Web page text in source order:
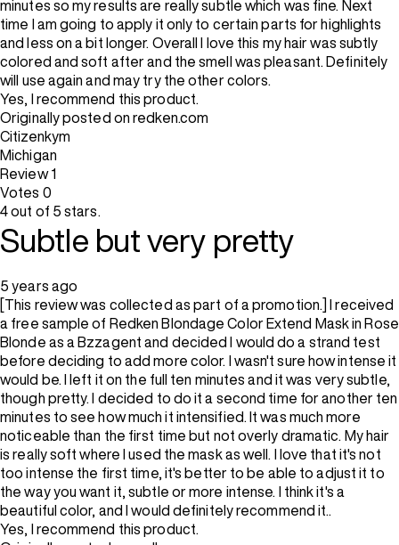
minutes so my results are really subtle which was fine. Next
time I am going to apply it only to certain parts for highlights
and less on a bit longer. Overall I love this my hair was subtly
colored and soft after and the smell was pleasant. Definitely
will use again and may try the other colors.
Yes, I recommend this product.
Originally posted on redken.com
Citizenkym
Michigan
Review1
Votes 0
4 out of 5 stars.
Subtle but very pretty
5 years ago
[This review was collected as part of a promotion.] I received
a free sample of Redken Blondage Color Extend Mask in Rose
Blonde as a Bzzagent and decided I would do a strand test
before deciding to add more color. I wasn't sure how intense it
would be. I left it on the full ten minutes and it was very subtle,
though pretty. I decided to do it a second time for another ten
minutes to see how much it intensified. It was much more
noticeable than the first time but not overly dramatic. My hair
is really soft where I used the mask as well. I love that it's not
too intense the first time, it's better to be able to adjust it to
the way you want it, subtle or more intense. I think it's a
beautiful color, and I would definitely recommend it..
Yes, I recommend this product.